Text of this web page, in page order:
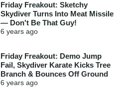
Friday Freakout: Sketchy
Skydiver Turns Into Meat Missile
— Don't Be That Guy!
6 years ago
Friday Freakout: Demo Jump
Fail, Skydiver Karate Kicks Tree
Branch & Bounces Off Ground
6 years ago